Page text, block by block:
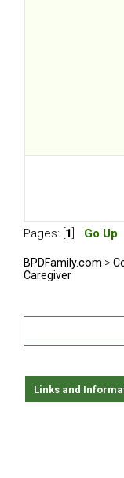
Pages: [ 1 Go Up
BPDFamily.com >
Caregiver
Links and